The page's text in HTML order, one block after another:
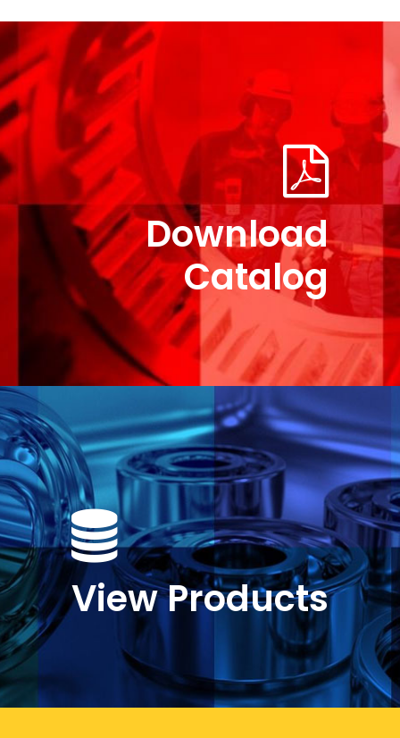
Download
Catalog
View Products